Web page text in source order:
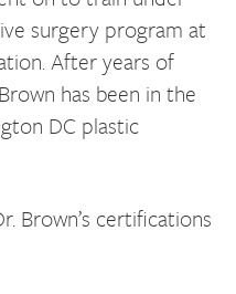
surgery program at
After years of
has been in the
DC plastic
Brown’s certifications